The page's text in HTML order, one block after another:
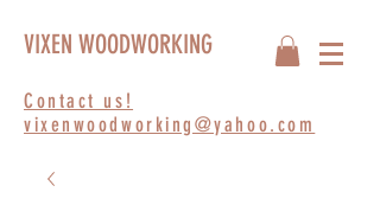
Contact us!
vixenwoodworking@yahoo.com
VIXEN WOODWORKING